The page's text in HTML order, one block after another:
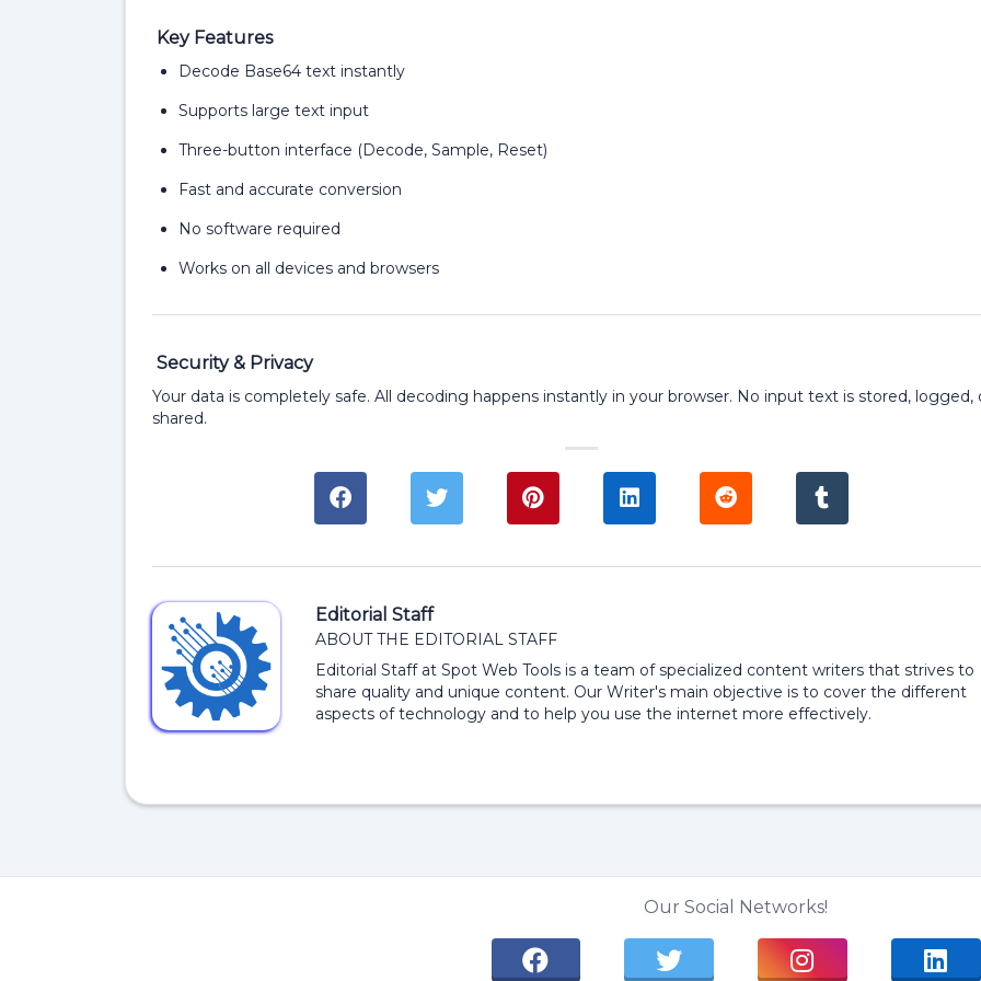
Key Features
Decode Base64 text instantly
Supports large text input
Three-button interface (Decode, Sample, Reset)
Fast and accurate conversion
No software required
Works on all devices and browsers
Security & Privacy
Your data is completely safe. All decoding happens instantly in your browser. No input text is stored, logged,
shared.
Editorial Staff
ABOUT THE EDITORIAL STAFF
Editorial Staff at Spot Web Tools is a team of specialized content writers that strives to
share quality and unique content. Our Writer's main objective is to cover the different
aspects of technology and to help you use the internet more effectively.
Our Social Networks!